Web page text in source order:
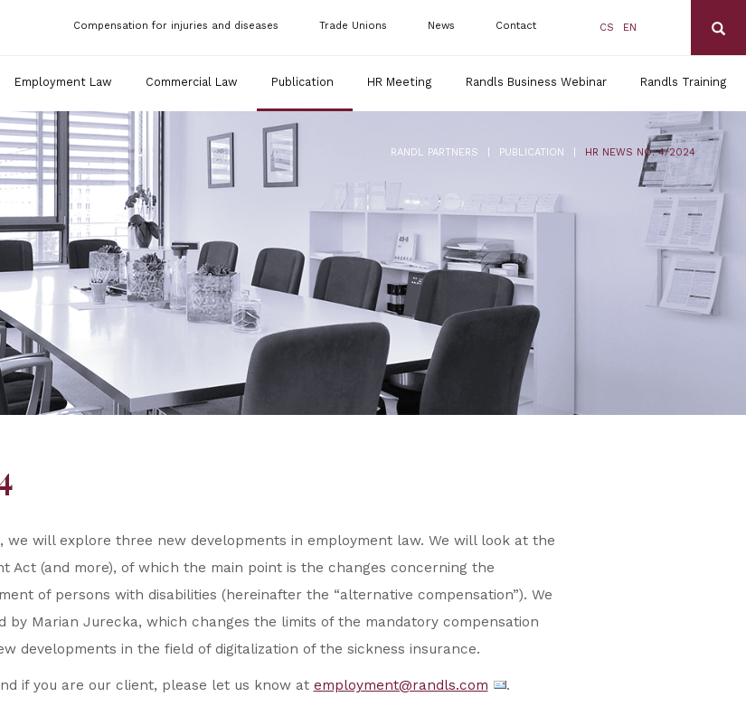
CS EN
Compensation for injuries and diseases Trade Unions News Contact
Employment Law Commercial Law Publication HR Meeting Randls Business Webinar Randls Training
RANDL PARTNERS PUBLICATION HR NEWS NO. 4/2024
we will explore three new developments in employment law. We will look at the
Act (and more), of which the main point is the changes concerning the
of persons with disabilities (hereinafter the “alternative compensation”). We
Marian Jurecka, which changes the limits of the mandatory compensation
developments in the field of digitalization of the sickness insurance.
if you are our client, please let us know at employment@randls.com .